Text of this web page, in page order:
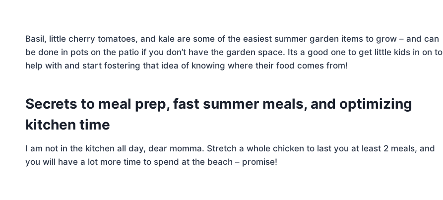
Basil, little cherry tomatoes, and kale are some of the easiest summer garden items to grow – and can
be done in pots on the patio if you don’t have the garden space. Its a good one to get little kids in on to
help with and start fostering that idea of knowing where their food comes from!
Secrets to meal prep, fast summer meals, and optimizing
kitchen time
I am not in the kitchen all day, dear momma. Stretch a whole chicken to last you at least 2 meals, and
you will have a lot more time to spend at the beach – promise!